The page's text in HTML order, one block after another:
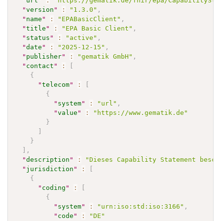
"version " : "1.3.0" ,
" name " : "EPABasicClient" ,
"title " : "EPA Basic Client" ,
" status " : "active" ,
"date " : "2025-12-15" ,
" publisher" : "gematik GmbH" ,
" contact " :
{
"telecom" :
{
" system" : "url" ,
"value " :
"https://www.gematik.de"
}
}
,
"description " :
"Dieses Capability Statement
" jurisdiction " :
{
" coding " :
{
" system" : "urn:iso:std:iso:3166" ,
" code " : "DE"